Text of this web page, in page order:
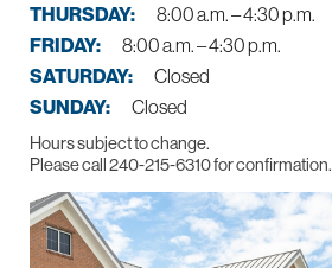
THURSDAY:
8:00 a.m. – 4:30 p.m.
FRIDAY:
8:00 a.m. – 4:30 p.m.
SATURDAY:
Closed
SUNDAY:
Closed
Hours subject to change.
Please call 240-215-6310 for confirmation.